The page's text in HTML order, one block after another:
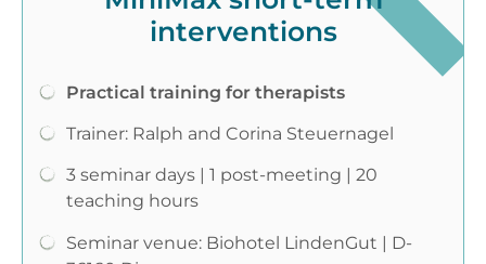
interventions
Practical training for therapists
Trainer: Ralph and Corina Steuernagel
3 seminar days | 1 post-meeting | 20
teaching hours
Seminar venue: Biohotel LindenGut | D-